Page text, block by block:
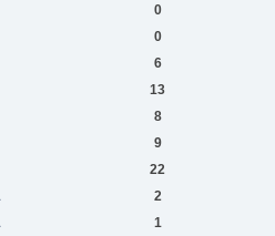
0
0
6
13
8
9
22
2
1